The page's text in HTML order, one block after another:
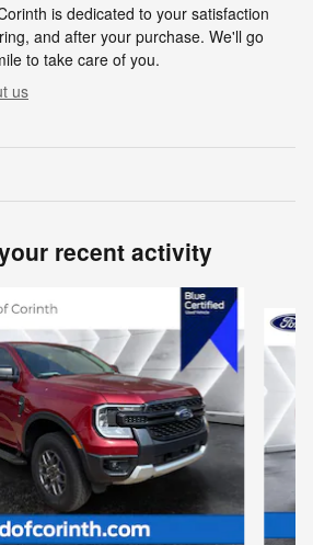
is dedicated to your satisfaction
and after your purchase. We'll go
to take care of you.
us
recent activity